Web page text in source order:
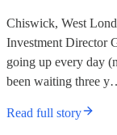
Chiswick, West
Investment Director
going up every day
been waiting three
Read full story